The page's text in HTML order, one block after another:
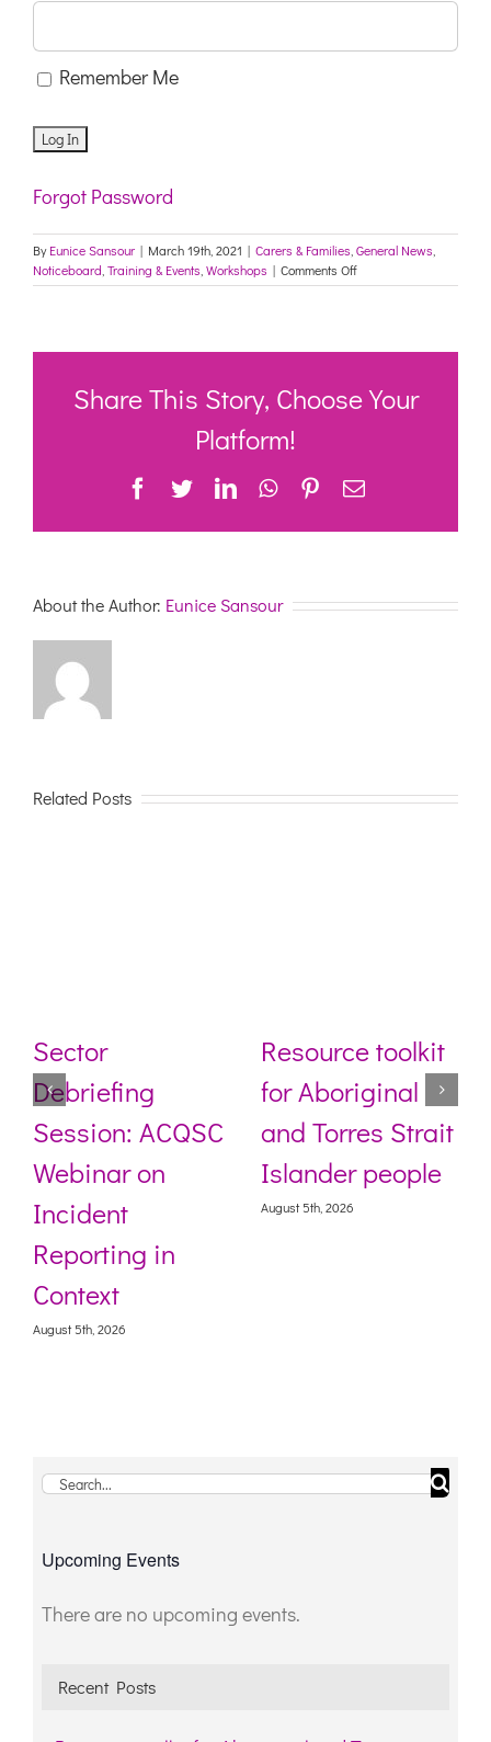
Remember Me
Forgot Password
ByEunice Sansour | March 19th, 2021 | Carers & Families General News
Noticeboard Training & Events Workshops | Comments Offon
Applying
behaviour;
Australia
Share This Story, Choose Your
Platform!
Facebook
TwitterLinkedInWhatsApp
Pinterest
Email
About the Author: Eunice Sansour
Related Posts
Sector
Debriefing
Session: ACQSC
Webinar on
Incident
Reporting in
Context
August 5th, 2026
Resource toolkit
for Aboriginal
and Torres Strait
Islander people
August 5th, 2026
Search
Upcoming Events
Notice
There are no upcoming events.
Recent Posts